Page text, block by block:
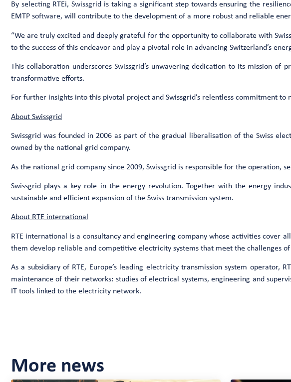
By selecting RTEi, Swissgrid is taking a significant step towards ensuring the
EMTP software, will contribute to the development of a more robust and reliable
“We are truly excited and deeply grateful for the opportunity to collaborate with
to the success of this endeavor and play a pivotal role in advancing Switzerland’s
This collaboration underscores Swissgrid’s unwavering dedication to its mission
transformative efforts.
For further insights into this pivotal project and Swissgrid’s relentless commitment
About Swissgrid
Swissgrid was founded in 2006 as part of the gradual liberalisation of the Swiss
owned by the national grid company.
As the national grid company since 2009, Swissgrid is responsible for the operation,
Swissgrid plays a key role in the energy revolution. Together with the energy
sustainable and efficient expansion of the Swiss transmission system.
About RTE international
RTE international is a consultancy and engineering company whose activities
them develop reliable and competitive electricity systems that meet the challenges
As a subsidiary of RTE, Europe’s leading electricity transmission system
maintenance of their networks: studies of electrical systems, engineering and
IT tools linked to the electricity network.
More news